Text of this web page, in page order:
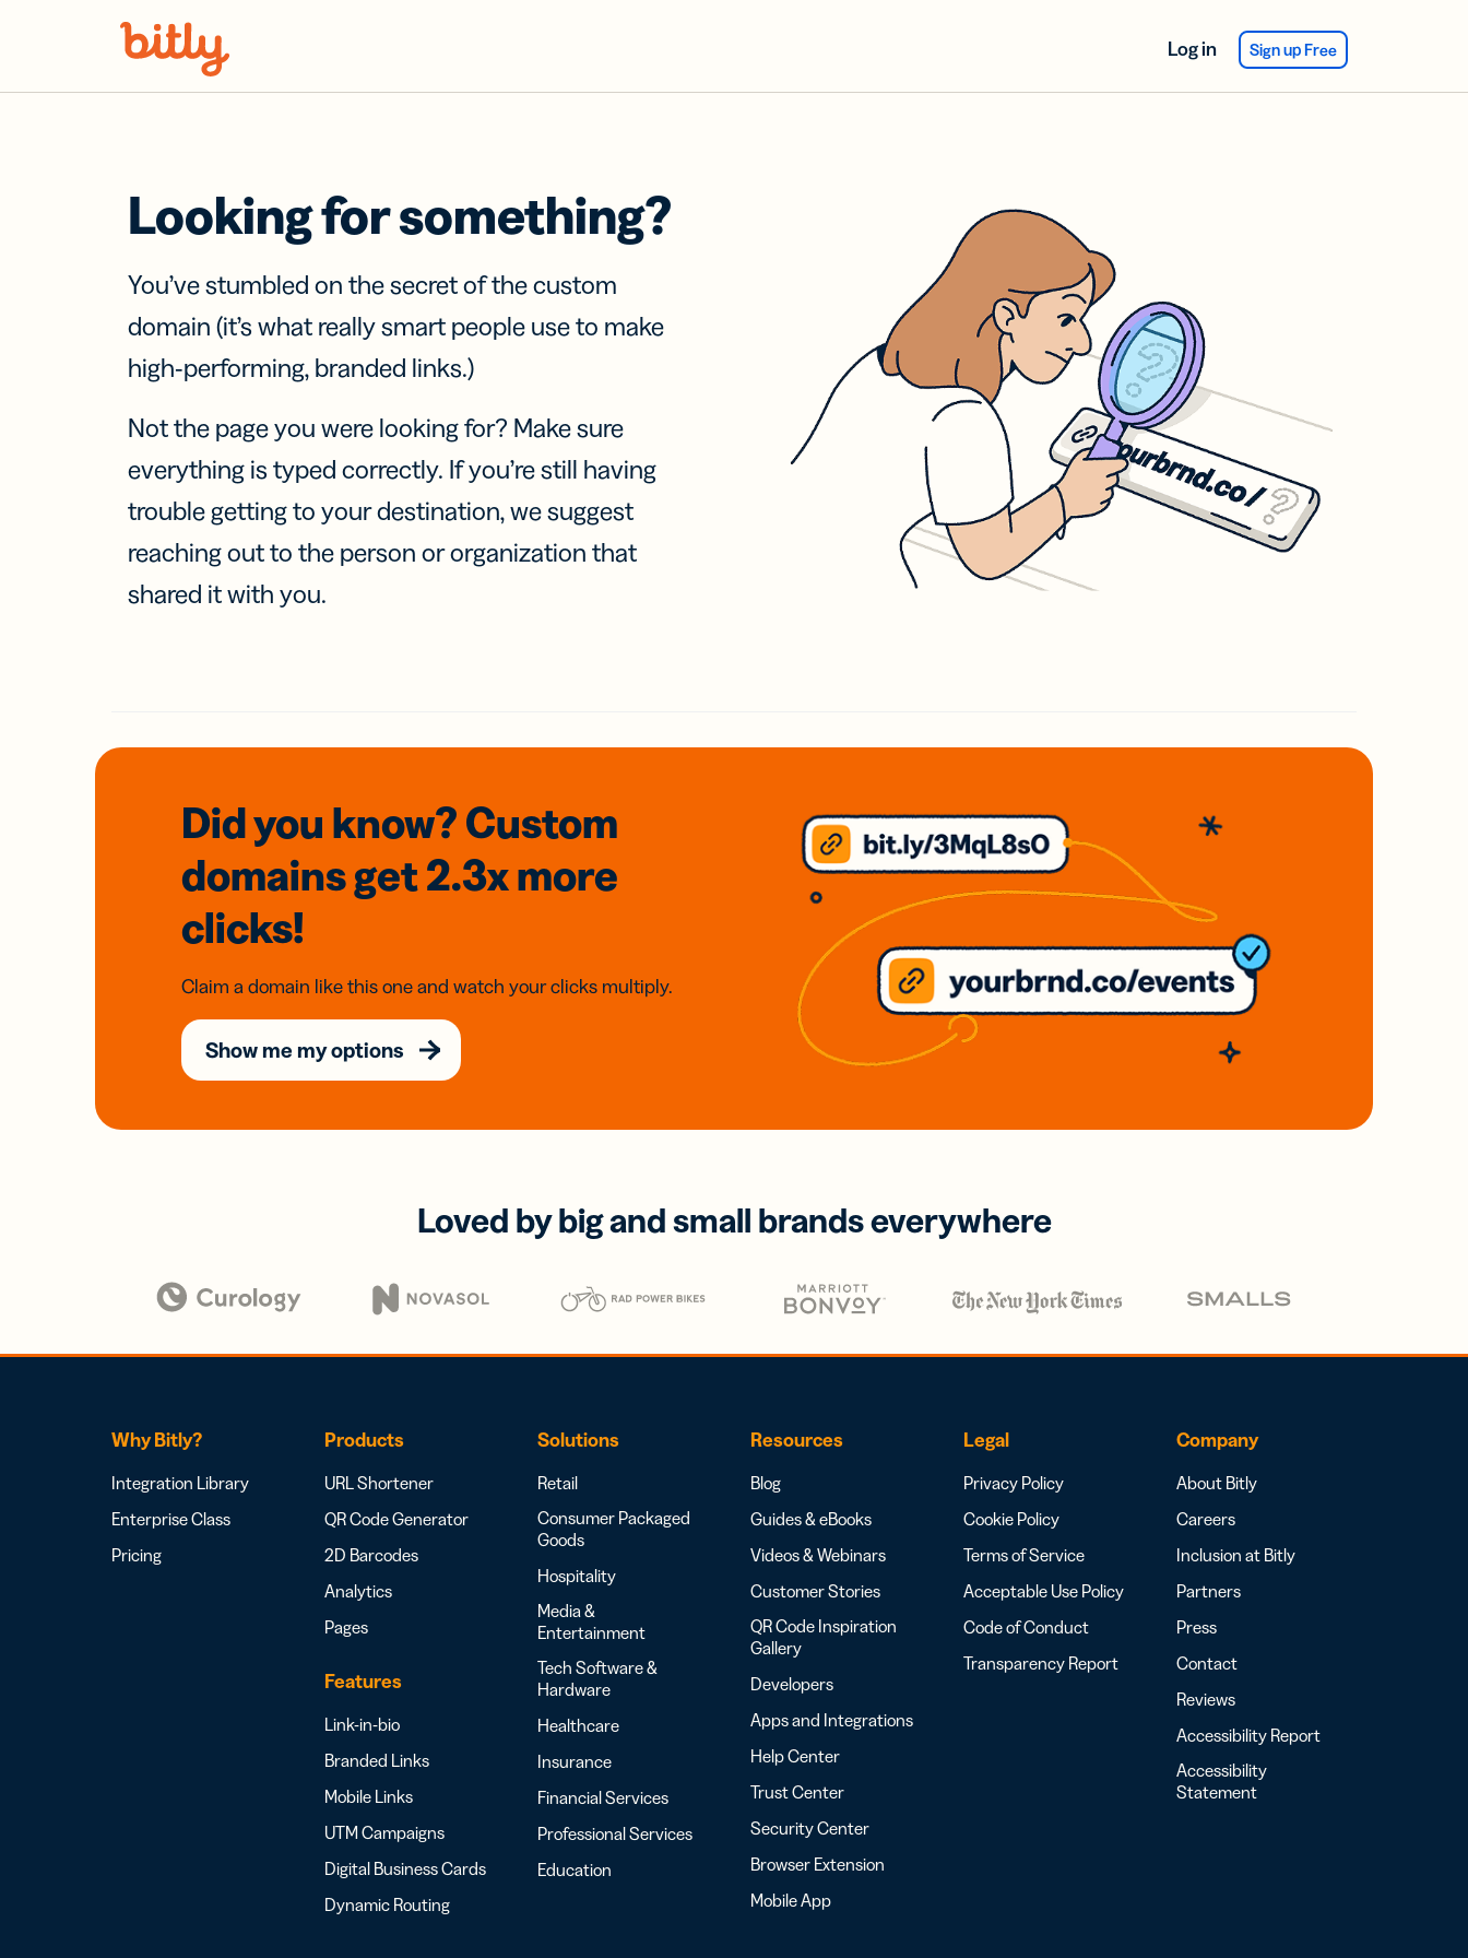
Log in Sign up Free
Looking for something?
You’ve stumbled on the secret of the custom
domain (it’s what really smart people use to make
high-performing, branded links.)
Not the page you were looking for? Make sure
everything is typed correctly. If you’re still having
trouble getting to your destination, we suggest
reaching out to the person or organization that
shared it with you.
Did you know? Custom
domainsget 2.3xmore
clicks!
Claim a domain like this one and watch your clicks multiply.
Show me my options
Loved by big and small brands everywhere
Why Bitly?
Integration Library
Enterprise Class
Pricing
Products
URL Shortener
QR Code Generator
2D Barcodes
Analytics
Pages
Features
Link-in-bio
Branded Links
Mobile Links
UTM Campaigns
Digital Business Cards
Dynamic Routing
Solutions
Retail
Consumer Packaged
Goods
Hospitality
Media &
Entertainment
Tech Software &
Hardware
Healthcare
Insurance
Financial Services
Professional Services
Education
Resources
Blog
Guides & eBooks
Videos & Webinars
Customer Stories
QR Code Inspiration
Gallery
Developers
Apps and Integrations
Help Center
Trust Center
Security Center
Browser Extension
Mobile App
Legal
Privacy Policy
Cookie Policy
Terms of Service
Acceptable Use Policy
Code of Conduct
Transparency Report
Company
About Bitly
Careers
Inclusion at Bitly
Partners
Press
Contact
Reviews
Accessibility Report
Accessibility
Statement